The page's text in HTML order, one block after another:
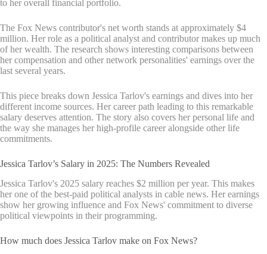
to her overall financial portfolio.
The Fox News contributor's net worth stands at approximately $4
million. Her role as a political analyst and contributor makes up much
of her wealth. The research shows interesting comparisons between
her compensation and other network personalities' earnings over the
last several years.
This piece breaks down Jessica Tarlov's earnings and dives into her
different income sources. Her career path leading to this remarkable
salary deserves attention. The story also covers her personal life and
the way she manages her high-profile career alongside other life
commitments.
Jessica Tarlov’s Salary in 2025: The Numbers Revealed
Jessica Tarlov's 2025 salary reaches $2 million per year. This makes
her one of the best-paid political analysts in cable news. Her earnings
show her growing influence and Fox News' commitment to diverse
political viewpoints in their programming.
How much does Jessica Tarlov make on Fox News?